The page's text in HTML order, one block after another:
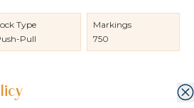
Type
Pull
Markings
750
Item Condition
Policy